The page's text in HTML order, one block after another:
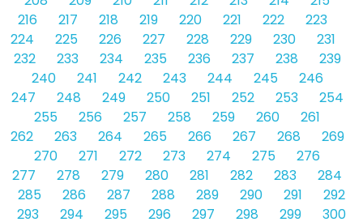
216
217 218 219 220 221 222
223
224
225 226 227 228 229 230
231
232
233 234 235 236 237 238
239
240
241 242 243 244 245
246
247
248 249 250 251 252 253
254
255
256 257 258 259 260
261
262
263 264 265 266 267 268
269
270
271 272 273 274 275
276
277
278 279 280 281 282 283
284
285
286 287 288 289 290 291
292
293
294 295 296 297 298 299
300